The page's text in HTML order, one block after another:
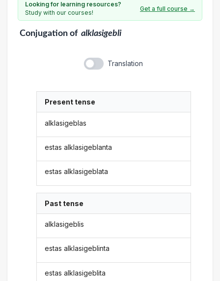
Looking for learning resources?
Study with our courses!
Get a full course →
Conjugationof alklasigebli
Translation
Present tense
alklasigeblas
estas alklasigeblanta
estas alklasigeblata
Past tense
alklasigeblis
estas alklasigeblinta
estas alklasigeblita